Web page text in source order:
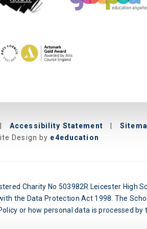
Accessibility Statement
Design by e4education
Charity No 503982R Leicester High
the Data Protection Act 1998. The
or how personal data is processed